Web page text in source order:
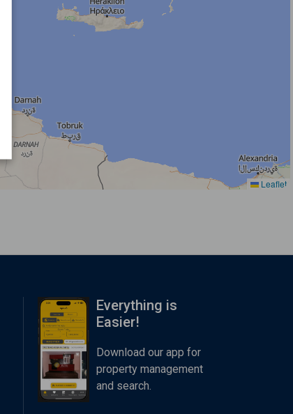
Leaflet
Everything is
Easier!
Download our app for
property management
and search.